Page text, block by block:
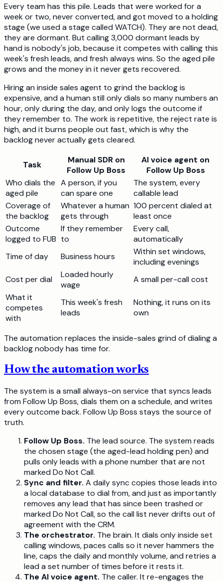
Every team has this pile. Leads that were worked for a
week or two, never converted, and got moved to a holding
stage (we used a stage called WATCH). They are not dead,
they are dormant. But calling 3,000 dormant leads by
hand is nobody's job, because it competes with calling this
week's fresh leads, and fresh always wins. So the aged pile
grows and the money in it never gets recovered.
Hiring an inside sales agent to grind the backlog is
expensive, and a human still only dials so many numbers an
hour, only during the day, and only logs the outcome if
they remember to. The work is repetitive, the reject rate is
high, and it burns people out fast, which is why the
backlog never actually gets cleared.
Task
Manual SDR on
Follow Up Boss
AI voice agent on
Follow Up Boss
Who dials the
aged pile
A person, if you
can spare one
The system, every
callable lead
Coverage of
the backlog
Whatever a human
gets through
100 percent dialed at
least once
Outcome
logged to FUB
If they remember
to
Every call,
automatically
Time of day
Business hours
Within set windows,
including evenings
Cost per dial
Loaded hourly
wage
A small per-call cost
What it
competes
with
This week's fresh
leads
Nothing, it runs on its
own
The automation replaces the inside-sales grind of dialing a
backlog nobody has time for.
How the automation works
The system is a small always-on service that syncs leads
from Follow Up Boss, dials them on a schedule, and writes
every outcome back. Follow Up Boss stays the source of
truth.
Follow Up Boss. The lead source. The system reads
the chosen stage (the aged-lead holding pen) and
pulls only leads with a phone number that are not
marked Do Not Call.
Sync and filter. A daily sync copies those leads into
a local database to dial from, and just as importantly
removes any lead that has since been trashed or
marked Do Not Call, so the call list never drifts out of
agreement with the CRM.
The orchestrator. The brain. It dials only inside set
calling windows, paces calls so it never hammers the
line, caps the daily and monthly volume, and retries a
lead a set number of times before it rests it.
The AI voice agent. The caller. It re-engages the